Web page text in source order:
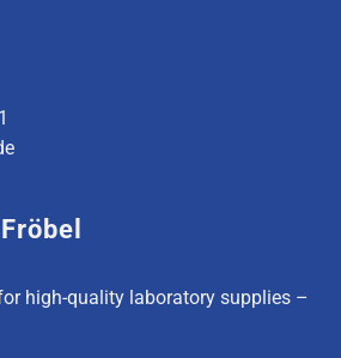
high-quality laboratory supplies –